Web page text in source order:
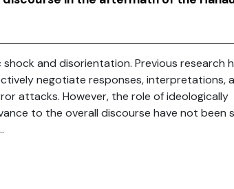
and disorientation. Previous research
negotiate responses, interpretations,
attacks. However, the role of ideologically
to the overall discourse have not been